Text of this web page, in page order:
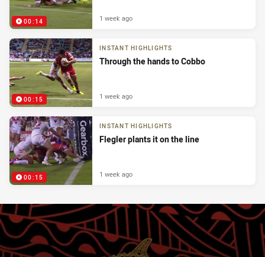
00:14 1 week ago
00:15
INSTANT HIGHLIGHTS
Through the hands to Cobbo
1 week ago
00:15
INSTANT HIGHLIGHTS
Flegler plants it on the line
1 week ago